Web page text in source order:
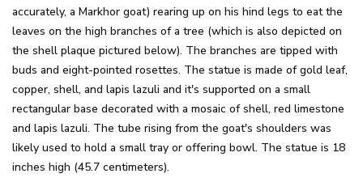
accurately, a Markhor goat) rearing up on his hind legs to eat the
leaves on the high branches of a tree (which is also depicted on
the shell plaque pictured below). The branches are tipped with
buds and eight-pointed rosettes. The statue is made of gold leaf,
copper, shell, and lapis lazuli and it's supported on a small
rectangular base decorated with a mosaic of shell, red limestone
and lapis lazuli. The tube rising from the goat's shoulders was
likely used to hold a small tray or offering bowl. The statue is 18
inches high (45.7 centimeters).